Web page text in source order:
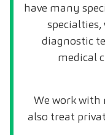
have many
diagnostic
medical
We work with
also treat